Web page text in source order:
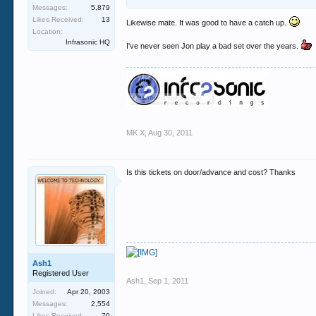
Messages:
5,879
Likes Received:
13
Location:
Infrasonic HQ
ps: obir is a mint booking too he has played
Likewise mate. It was good to have a catch up.
I've never seen Jon play a bad set over the years.
MK X Aug 30, 2011
Ash1
Registered User
Joined:
Apr 20, 2003
Messages:
2,554
Is this tickets on door/advance and cost? Thanks
Ash1 Sep 1, 2011